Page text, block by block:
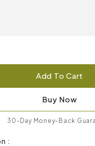
Add To Cart
Buy Now
30-Day Money-Back
: